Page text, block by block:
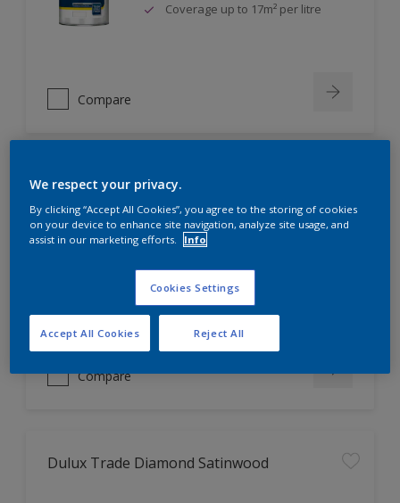
Coverage up to 17m² per litre
Compare
Dulux Trade Diamond Eggshell
Scrub, scuff and stain resistant
Repeatably cleanable smooth
eggshell finish
Compare
Dulux Trade Diamond Satinwood
We respect your privacy.
By clicking “Accept All Cookies”, you agree to the storing of cookies
on your device to enhance site navigation, analyze site usage, and
assist in our marketing efforts.
Info
Cookies Settings
Reject All
Accept All Cookies